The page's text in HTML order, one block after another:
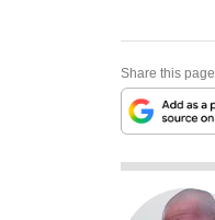
Share this page